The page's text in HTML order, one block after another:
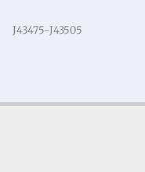
J43475-J43505